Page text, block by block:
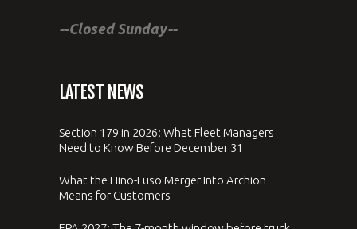
--Closed Sunday--
LATEST NEWS
Section 179 in 2026: What Fleet Managers
Need to Know Before December 31
What the Hino-Fuso Merger Into Archion
Means for Customers